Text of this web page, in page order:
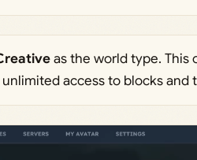
as the world type. This
access to blocks and